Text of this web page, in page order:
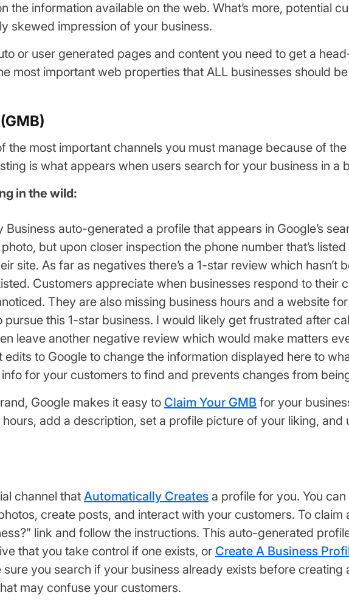
the information available on the web. What’s more, potential
skewed impression of your business.
or user generated pages and content you need to get a
most important web properties that ALL businesses should
the most important channels you must manage because of
is what appears when users search for your business in a
in the wild:
Business auto-generated a profile that appears in Google’s
but upon closer inspection the phone number that’s
site. As far as negatives there’s a 1-star review which hasn’t
Customers appreciate when businesses respond to their
They are also missing business hours and a website
pursue this 1-star business. I would likely get frustrated after
leave another negative review which would make matters
to Google to change the information displayed here to
for your customers to find and prevents changes from
Google makes it easy to Claim Your GMB for your
add a description, set a profile picture of your liking, and
channel that Automatically Creates a profile for you. You
create posts, and interact with your customers. To
link and follow the instructions. This auto-generated
that you take control if one exists, or Create A Business
you search if your business already exists before
may confuse your customers.